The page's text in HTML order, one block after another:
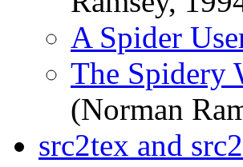
A Spider
The Spidery
(Norman
src2tex and